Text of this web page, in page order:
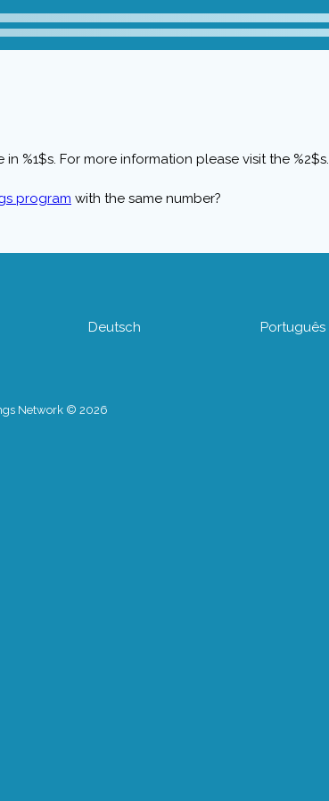
%1$s. For more information please visit the %2$s.
program with the same number?
Deutsch Português
Network © 2026